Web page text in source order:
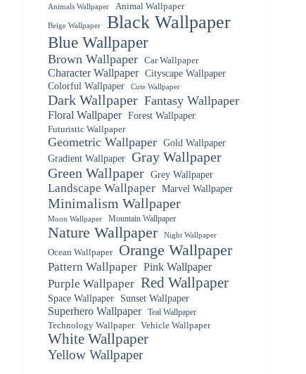
Animals Wallpaper Animal Wallpaper
Beige Wallpaper Black Wallpaper
Blue Wallpaper
Brown Wallpaper Car Wallpaper
Character Wallpaper
Cityscape Wallpaper
Colorful Wallpaper
Cute Wallpaper
Dark Wallpaper Fantasy Wallpaper
Floral Wallpaper Forest Wallpaper
Futuristic Wallpaper
Geometric Wallpaper Gold Wallpaper
Gradient Wallpaper Gray Wallpaper
Green Wallpaper Grey Wallpaper
Landscape Wallpaper Marvel Wallpaper
Minimalism Wallpaper
Moon Wallpaper Mountain Wallpaper
Nature Wallpaper Night Wallpaper
Ocean Wallpaper Orange Wallpaper
Pattern Wallpaper Pink Wallpaper
Purple Wallpaper Red Wallpaper
Space Wallpaper Sunset Wallpaper
Superhero Wallpaper
Teal Wallpaper
Technology Wallpaper
Vehicle Wallpaper
White Wallpaper
Yellow Wallpaper